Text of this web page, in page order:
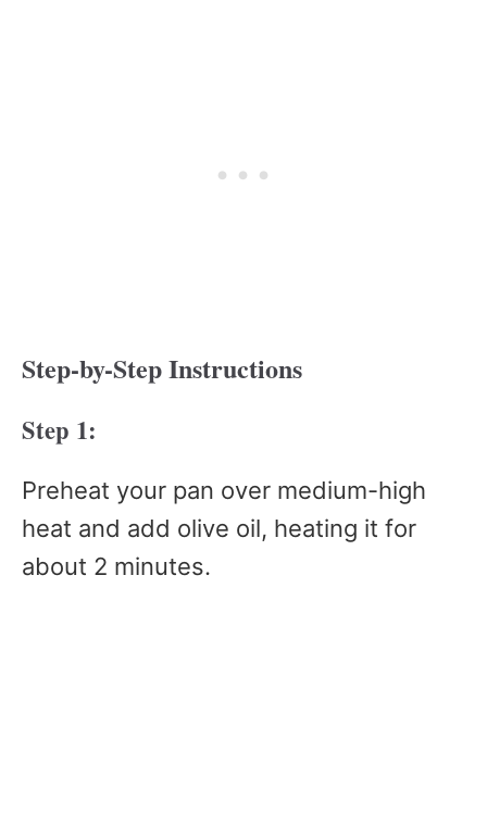
Step-by-Step Instructions
Step 1:
Preheat your pan over medium-high
heat and add olive oil, heating it for
about 2 minutes.